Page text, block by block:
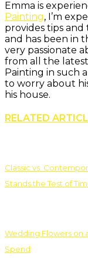
Emma is
Painting, I’m
provides tips
and has been in
very passionate
from all the
Painting in such
to worry about
his house.
RELATED
Classic vs.
Stands the Test of
Wedding Flowers on
Spend